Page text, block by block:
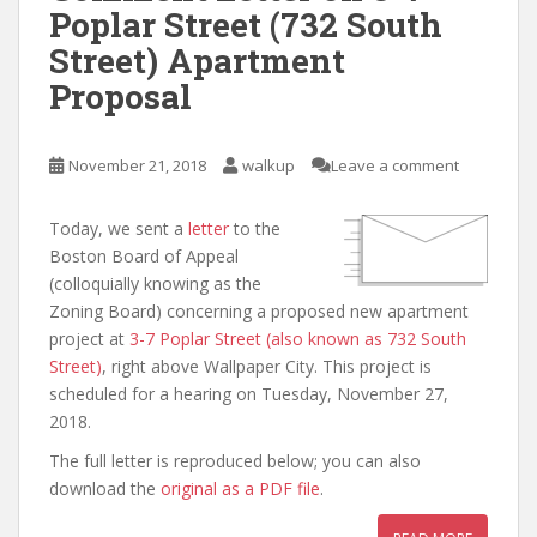
Poplar Street (732 South
Street) Apartment
Proposal
November 21, 2018 walkup Leave a comment
Today, we sent a letter to the
Boston Board of Appeal
(colloquially knowing as the
Zoning Board) concerning a proposed new apartment
project at 3-7 Poplar Street (also known as 732 South
Street), right above Wallpaper City. This project is
scheduled for a hearing on Tuesday, November 27,
2018.
The full letter is reproduced below; you can also
download the original as a PDF file.